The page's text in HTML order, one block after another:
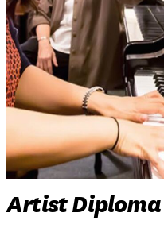
Artist Diploma